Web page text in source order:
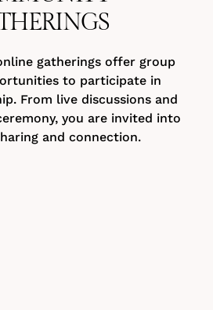
gatherings offer group
to participate in
From live discussions and
you are invited into
and connection.